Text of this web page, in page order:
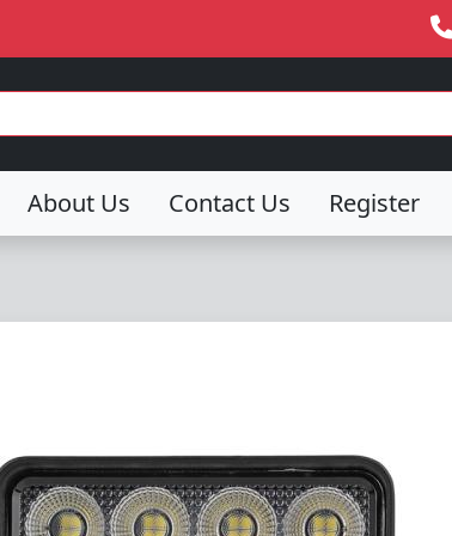
About Us Contact Us Register